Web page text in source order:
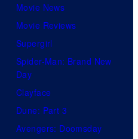
Movie News
Movie Reviews
Supergirl
Spider-Man: Brand New
Day
Clayface
Dune: Part 3
Avengers: Doomsday